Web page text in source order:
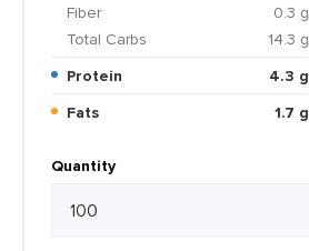
Fiber
0.3 g
Total Carbs
14.3 g
Protein
4.3 g
Fats
1.7 g
Quantity